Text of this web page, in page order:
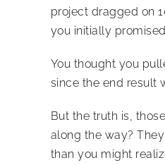
project dragged on
you initially
You thought you
since the end result
But the truth is,
along the way?
than you might